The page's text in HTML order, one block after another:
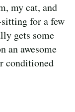
my cat, and
sitting for a few
gets some
an awesome
conditioned